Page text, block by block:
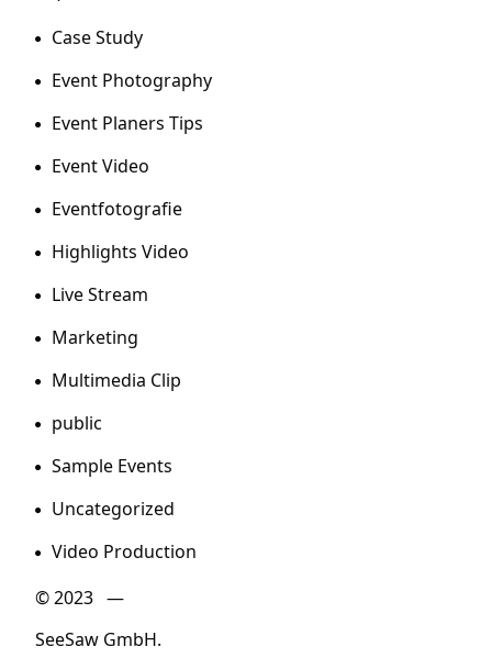
Case Study
Event Photography
Event Planers Tips
Event Video
Eventfotografie
Highlights Video
Live Stream
Marketing
Multimedia Clip
public
Sample Events
Uncategorized
Video Production
© 2023 —
SeeSaw GmbH.